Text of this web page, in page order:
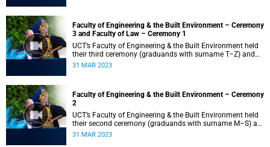
Faculty of Engineering & the Built Environment – Ceremony
3 and Faculty of Law – Ceremony 1
UCT’s Faculty of Engineering & the Built Environment held
their third ceremony (graduands with surname T–Z) and
the Faculty of Law held their only ceremony at 18:00.
31 MAR 2023
Faculty of Engineering & the Built Environment – Ceremony
2
UCT’s Faculty of Engineering & the Built Environment held
their second ceremony (graduands with surname M–S) at
14:00.
31 MAR 2023